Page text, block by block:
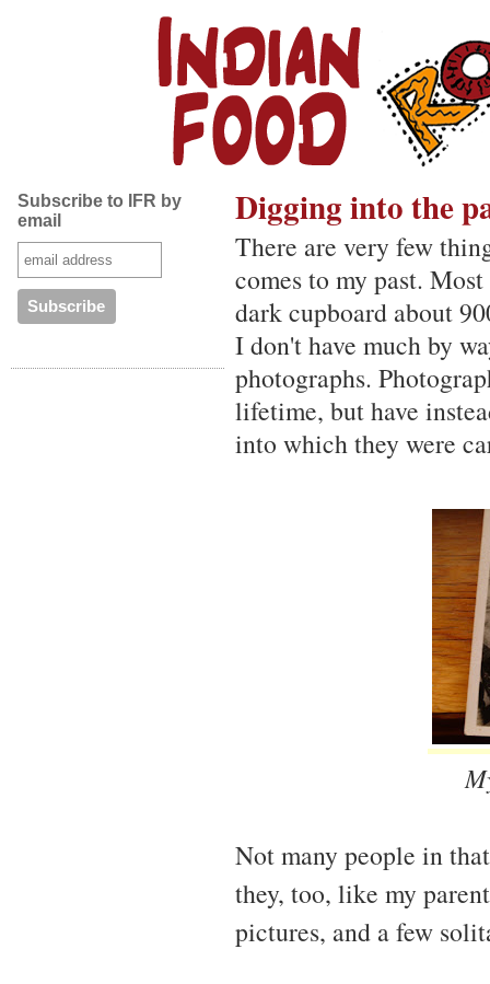
Subscribe to IFR by
email
Digging into the
There are very few
comes to my past.
dark cupboard about
I don't have much by
photographs.
lifetime, but have
into which they were
Not many people in
they, too, like my
pictures, and a few